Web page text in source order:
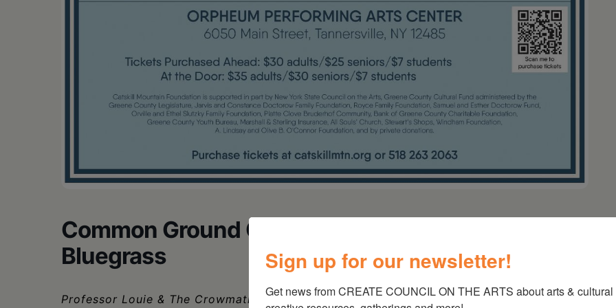
Common Ground On The Mountain – Folk, Rock &
Bluegrass
Professor Louie & The Crowmatix, Greg Dayton ,Walt Michael
Sign up for our newsletter!
Get news from CREATE COUNCIL ON THE ARTS about arts & cultural